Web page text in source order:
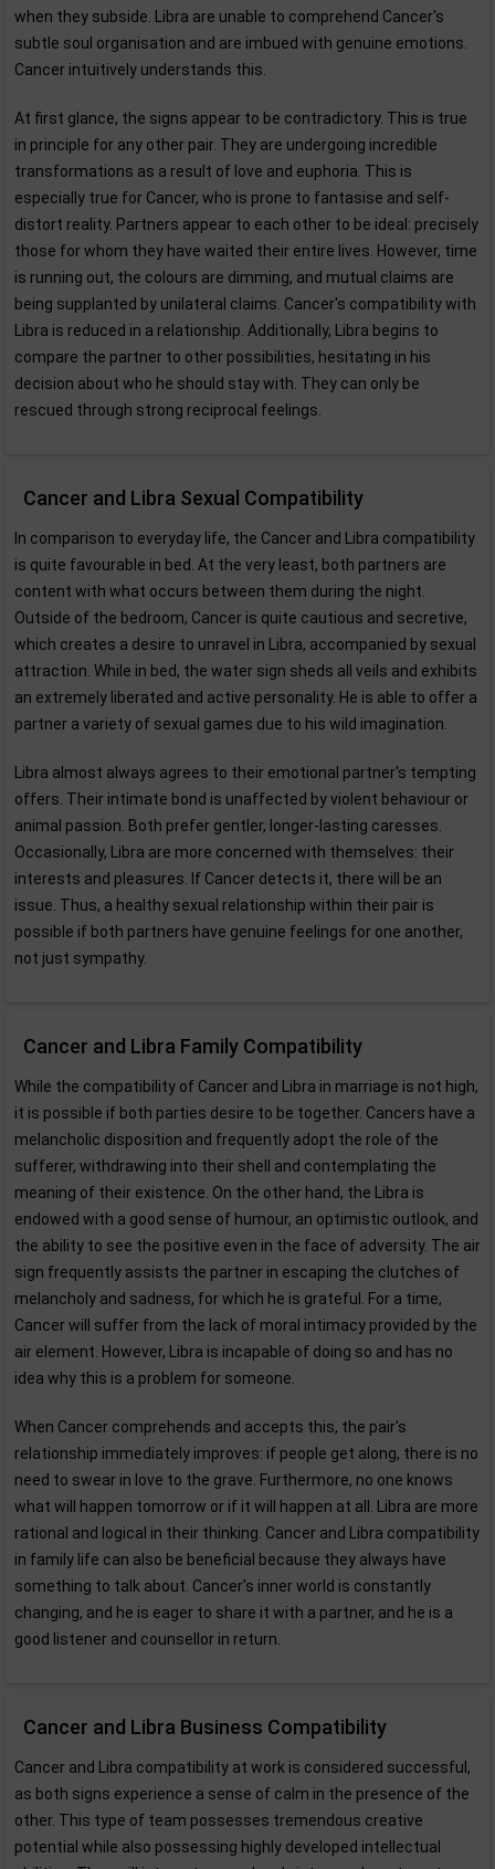
when they subside. Libra are unable to comprehend Cancer's
subtle soul organisation and are imbued with genuine emotions.
Cancer intuitively understands this.
At first glance, the signs appear to be contradictory. This is true
in principle for any other pair. They are undergoing incredible
transformations as a result of love and euphoria. This is
especially true for Cancer, who is prone to fantasise and self-
distort reality. Partners appear to each other to be ideal: precisely
those for whom they have waited their entire lives. However, time
is running out, the colours are dimming, and mutual claims are
being supplanted by unilateral claims. Cancer's compatibility with
Libra is reduced in a relationship. Additionally, Libra begins to
compare the partner to other possibilities, hesitating in his
decision about who he should stay with. They can only be
rescued through strong reciprocal feelings.
Cancer and Libra Sexual Compatibility
In comparison to everyday life, the Cancer and Libra compatibility
is quite favourable in bed. At the very least, both partners are
content with what occurs between them during the night.
Outside of the bedroom, Cancer is quite cautious and secretive,
which creates a desire to unravel in Libra, accompanied by sexual
attraction. While in bed, the water sign sheds all veils and exhibits
an extremely liberated and active personality. He is able to offer a
partner a variety of sexual games due to his wild imagination.
Libra almost always agrees to their emotional partner's tempting
offers. Their intimate bond is unaffected by violent behaviour or
animal passion. Both prefer gentler, longer-lasting caresses.
Occasionally, Libra are more concerned with themselves: their
interests and pleasures. If Cancer detects it, there will be an
issue. Thus, a healthy sexual relationship within their pair is
possible if both partners have genuine feelings for one another,
not just sympathy.
Cancer and Libra Family Compatibility
While the compatibility of Cancer and Libra in marriage is not high,
it is possible if both parties desire to be together. Cancers have a
melancholic disposition and frequently adopt the role of the
sufferer, withdrawing into their shell and contemplating the
meaning of their existence. On the other hand, the Libra is
endowed with a good sense of humour, an optimistic outlook, and
the ability to see the positive even in the face of adversity. The air
sign frequently assists the partner in escaping the clutches of
melancholy and sadness, for which he is grateful. For a time,
Cancer will suffer from the lack of moral intimacy provided by the
air element. However, Libra is incapable of doing so and has no
idea why this is a problem for someone.
When Cancer comprehends and accepts this, the pair's
relationship immediately improves: if people get along, there is no
need to swear in love to the grave. Furthermore, no one knows
what will happen tomorrow or if it will happen at all. Libra are more
rational and logical in their thinking. Cancer and Libra compatibility
in family life can also be beneficial because they always have
something to talk about. Cancer's inner world is constantly
changing, and he is eager to share it with a partner, and he is a
good listener and counsellor in return.
Cancer and Libra Business Compatibility
Cancer and Libra compatibility at work is considered successful,
as both signs experience a sense of calm in the presence of the
other. This type of team possesses tremendous creative
potential while also possessing highly developed intellectual